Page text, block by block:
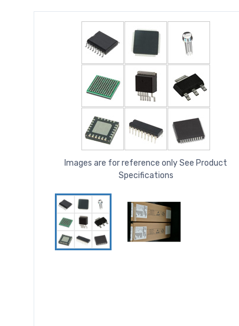
Images are for reference only See Product
Specifications